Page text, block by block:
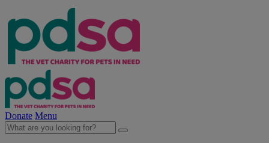
Donate Menu